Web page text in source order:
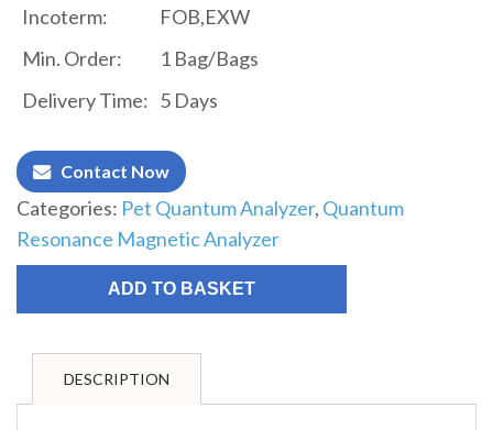
Incoterm:
FOB,EXW
Min. Order:
1 Bag/Bags
Delivery Time: 5 Days
Contact Now
Categories: Pet Quantum Analyzer, Quantum
Resonance Magnetic Analyzer
ADD TO BASKET
DESCRIPTION